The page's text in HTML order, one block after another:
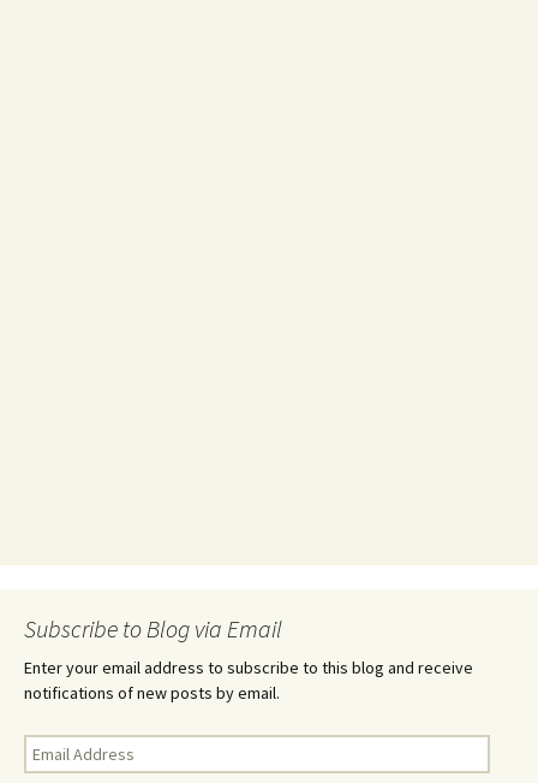
Subscribe to Blog via Email
Enter your email address to subscribe to this blog and receive
notifications of new posts by email.
Email
Address